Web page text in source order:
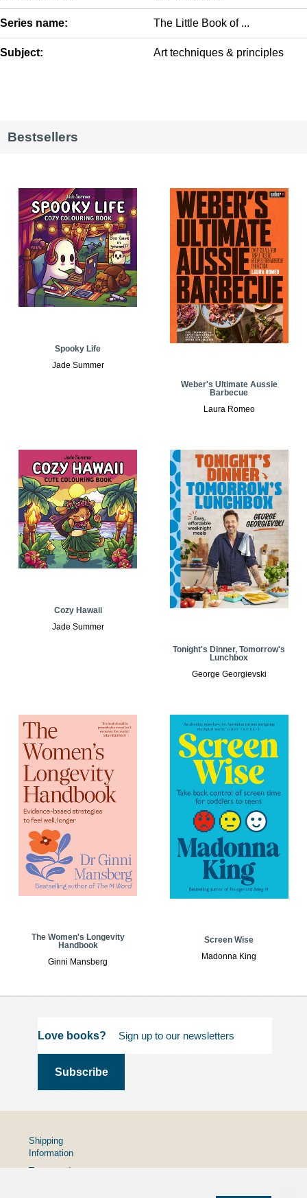
Series name: The Little Book of ...
Subject: Art techniques & principles
Bestsellers
Spooky Life
Jade Summer
Weber's Ultimate Aussie
Barbecue
Laura Romeo
Cozy Hawaii
Jade Summer
Tonight's Dinner, Tomorrow's
Lunchbox
George Georgievski
The Women's Longevity
Handbook
Ginni Mansberg
Screen Wise
Madonna King
Love books?
Shipping
Information
Terms and